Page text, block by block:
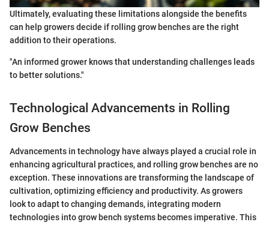
Ultimately, evaluating these limitations alongside the benefits
can help growers decide if rolling grow benches are the right
addition to their operations.
"An informed grower knows that understanding challenges leads
to better solutions."
Technological Advancements in Rolling
Grow Benches
Advancements in technology have always played a crucial role in
enhancing agricultural practices, and rolling grow benches are no
exception. These innovations are transforming the landscape of
cultivation, optimizing efficiency and productivity. As growers
look to adapt to changing demands, integrating modern
technologies into grow bench systems becomes imperative. This